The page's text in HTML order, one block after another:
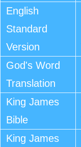
English
Standard
Version
God's Word
Translation
King James
Bible
King James